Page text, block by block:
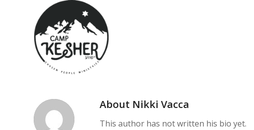
About Nikki Vacca
This author has not written his bio yet.